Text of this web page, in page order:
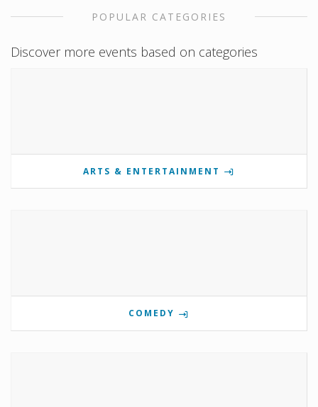
POPULAR CATEGORIES
Discover more events based on categories
ARTS & ENTERTAINMENT
COMEDY